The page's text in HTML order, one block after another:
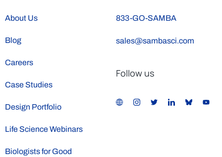
About Us
Blog
Careers
Case Studies
Design Portfolio
Life Science Webinars
Biologists for Good
833-GO-SAMBA
sales@sambasci.com
Follow us